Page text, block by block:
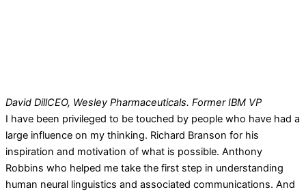
David DillCEO, Wesley Pharmaceuticals. Former IBM VP
I have been privileged to be touched by people who have had a
large influence on my thinking. Richard Branson for his
inspiration and motivation of what is possible. Anthony
Robbins who helped me take the first step in understanding
human neural linguistics and associated communications. And